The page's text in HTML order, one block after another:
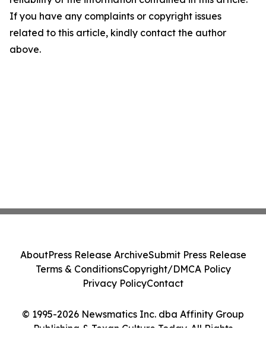
If you have any complaints or copyright issues
related to this article, kindly contact the author
above.
© 1995-2026 Newsmatics Inc. dba Affinity Group
Publishing & Texan Culture Today. All Rights
AboutPress Release ArchiveSubmit Press Release
Terms & ConditionsCopyright/DMCA Policy
Privacy PolicyContact